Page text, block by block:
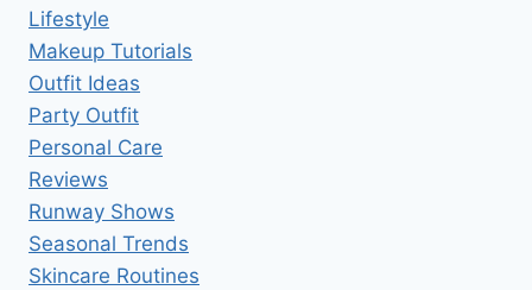
Lifestyle
Makeup Tutorials
Outfit Ideas
Party Outfit
Personal Care
Reviews
Runway Shows
Seasonal Trends
Skincare Routines